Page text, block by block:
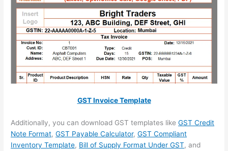
GST Invoice Template
Additionally, you can download GST templates likeGST Credit
Note Format,GST Payable Calculator,GST Compliant
Inventory Template, Bill of Supply Format Under GST, and